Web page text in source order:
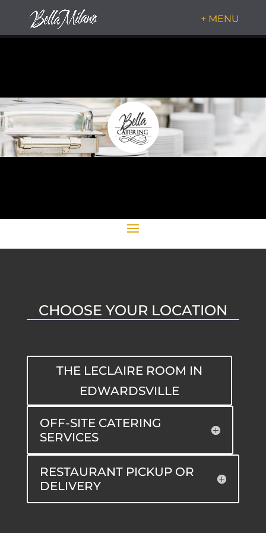
CHOOSE YOUR LOCATION
THE LECLAIRE ROOM IN
EDWARDSVILLE
OFF-SITE CATERING
SERVICES
RESTAURANT PICKUP OR
DELIVERY